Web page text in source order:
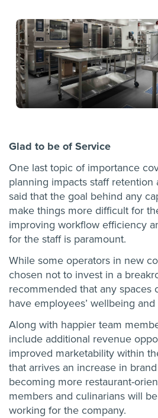
Glad to be of Service
One last topic of importance
planning impacts staff retention
said that the goal behind any
make things more difficult for
improving workflow efficiency
for the staff is paramount.
While some operators in new
chosen not to invest in a
recommended that any spaces
have employees’ wellbeing
Along with happier team
include additional revenue
improved marketability within
that arrives an increase in
becoming more restaurant-
members and culinarians will
working for the company.